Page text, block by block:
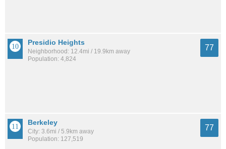
Presidio Heights
Neighborhood: 12.4mi / 19.9km away
Population: 4,824
77
Berkeley
City: 3.6mi / 5.9km away
Population: 127,519
77